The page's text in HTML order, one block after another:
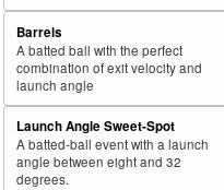
Barrels
A batted ball with the perfect
combination of exit velocity and
launch angle
Launch Angle Sweet-Spot
A batted-ball event with a launch
angle between eight and 32
degrees.